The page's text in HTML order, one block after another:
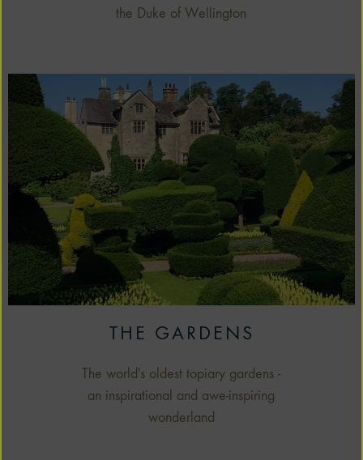
the Duke of Wellington
THE GARDENS
The world's oldest topiary gardens -
an inspirational and awe-inspiring
wonderland